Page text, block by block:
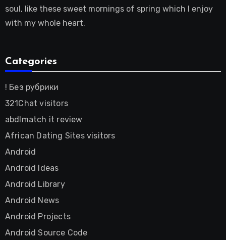
soul, like these sweet mornings of spring which I enjoy
with my whole heart.
Categories
! Без рубрики
321Chat visitors
abdlmatch it review
African Dating Sites visitors
Android
Android Ideas
Android Library
Android News
Android Projects
Android Source Code